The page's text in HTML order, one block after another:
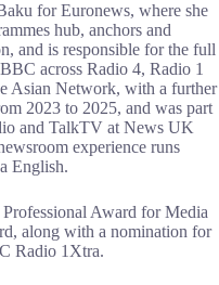
for Euronews, where she
hub, anchors and
and is responsible for the full
across Radio 4, Radio 1
Asian Network, with a further
2023 to 2025, and was part
and TalkTV at News UK
experience runs
English.
Award for Media
along with a nomination for
Radio 1Xtra.